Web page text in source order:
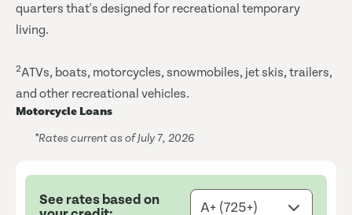
quarters that's designed for recreational temporary
living.
2ATVs, boats, motorcycles, snowmobiles, jet skis, trailers,
and other recreational vehicles.
Motorcycle Loans
*Rates current as of July 7, 2026
See rates based on